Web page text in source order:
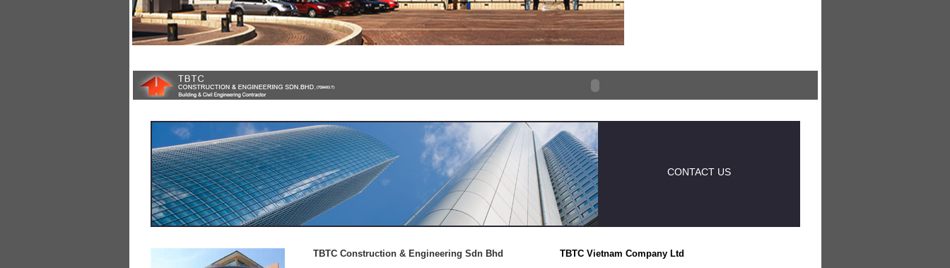
CONTACT US
TBTC Construction & Engineering Sdn Bhd
TBTC Vietnam Company Ltd